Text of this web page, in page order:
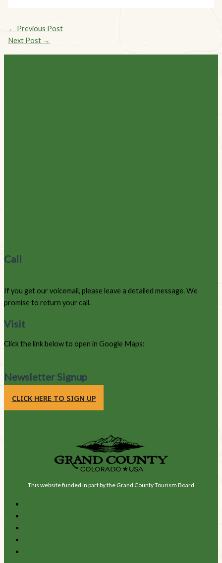
← Previous Post
Next Post →
Call
If you get our voicemail, please leave a detailed message. We
promise to return your call.
Visit
Click the link below to open in Google Maps:
Newsletter Signup
CLICK HERE TO SIGN UP
This website funded in part by the Grand County Tourism Board